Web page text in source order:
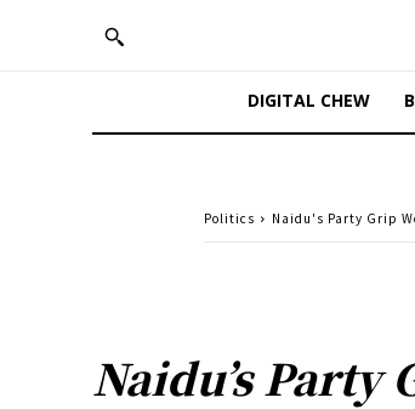
DIGITAL CHEW
Politics Naidu's Party Grip
Naidu’s Party